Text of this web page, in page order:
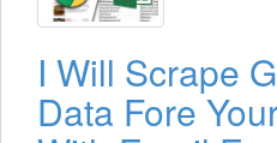
I Will Scrape
Data Fore